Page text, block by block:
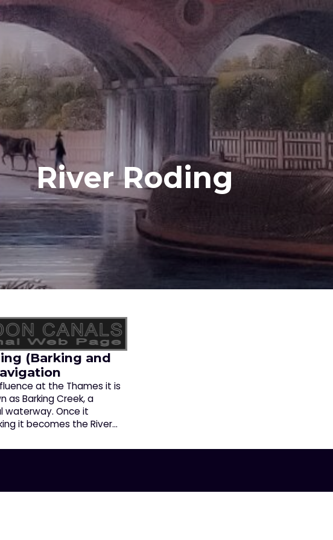
River Roding
(Barking and
at the Thames it is
as Barking Creek, a
waterway. Once it
it becomes the River…